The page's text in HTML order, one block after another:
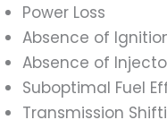
Power Loss
Absence of
Absence of
Suboptimal Fuel
Transmission